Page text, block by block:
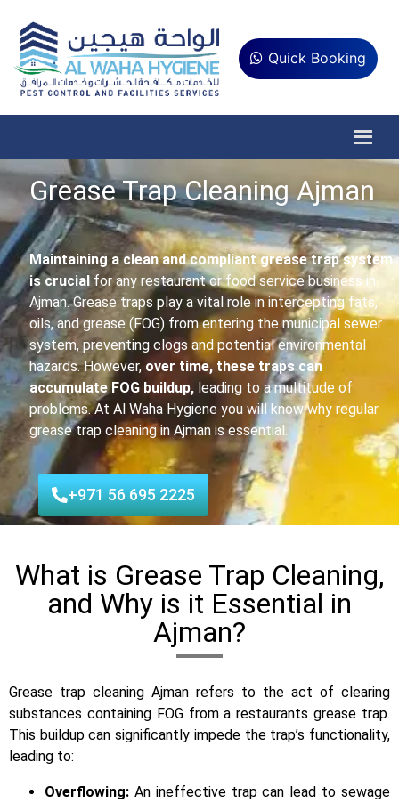
Quick Booking
Grease Trap Cleaning Ajman
Maintaining a clean and compliant grease trap system
is crucial for any restaurant or food service business in
Ajman. Grease traps play a vital role in intercepting fats,
oils, and grease (FOG) from entering the municipal sewer
system, preventing clogs and potential environmental
hazards. However, over time, these traps can
accumulate FOG buildup, leading to a multitude of
problems. At Al Waha Hygiene you will know why regular
grease trap cleaning in Ajman is essential.
+971 56 695 2225
What is Grease Trap Cleaning,
and Why is it Essential in
Ajman?
Grease trap cleaning Ajman refers to the act of clearing
substances containing FOG from a restaurants grease trap.
This buildup can significantly impede the trap’s functionality,
leading to:
Overflowing: An ineffective trap can lead to sewage